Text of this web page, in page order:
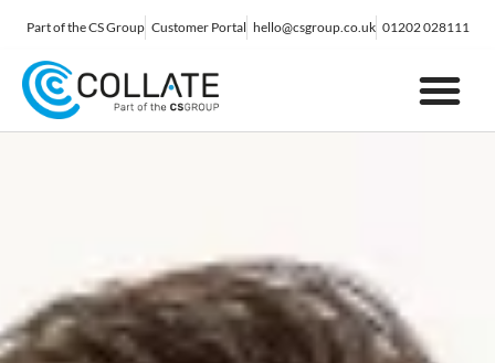
Part of the CS Group Customer Portal hello@csgroup.co.uk 01202 028111